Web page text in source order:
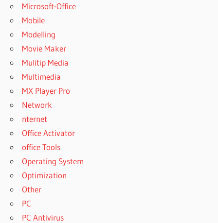
FILE
RECOVERY
FILE
RECOVERY
5.1 CRACK
KEY
COMFY FILE
RECOVERY 5.1
REGISTRATION
FILE
RECOVERY
5.4 FREE
Microsoft-Office
Mobile
Modelling
Movie Maker
Mulitip Media
Multimedia
MX Player Pro
Network
nternet
Office Activator
office Tools
Operating System
Optimization
Other
PC
PC Antivirus